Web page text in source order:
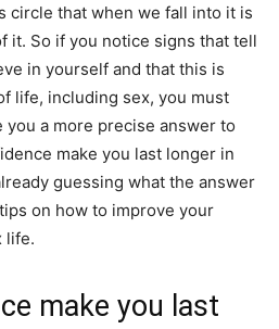
circle that when we fall into it is
it. So if you notice signs that tell
in yourself and that this is
life, including sex, you must
you a more precise answer to
make you last longer in
guessing what the answer
on how to improve your
life.
make you last